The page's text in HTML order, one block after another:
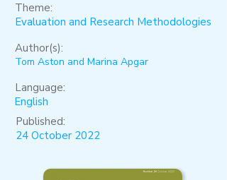
Theme:
Evaluation and Research Methodologies
Author(s):
Tom Aston and Marina Apgar
Language:
English
Published:
24 October 2022